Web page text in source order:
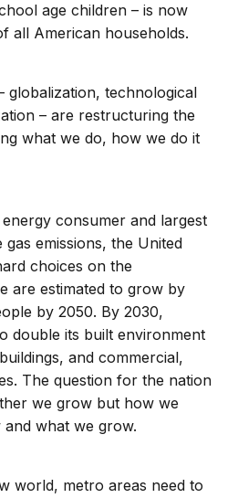
age children – is now
all American households.
globalization, technological
– are restructuring the
what we do, how we do it
consumer and largest
emissions, the United
choices on the
are estimated to grow by
by 2050. By 2030,
double its built environment
and commercial,
The question for the nation
we grow but how we
what we grow.
world, metro areas need to